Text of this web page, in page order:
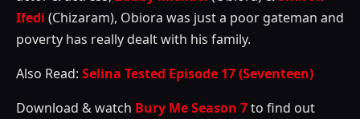
Ifedi (Chizaram), Obiora was just a poor gateman and
poverty has really dealt with his family.
Also Read: Selina Tested Episode 17 (Seventeen)
Download & watch Bury Me Season 7to find out